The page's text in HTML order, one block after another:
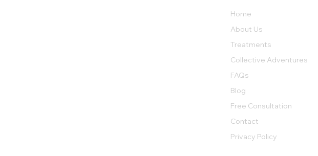
Home
About Us
Treatments
Collective Adventures
FAQs
Blog
Free Consultation
Contact
Privacy Policy